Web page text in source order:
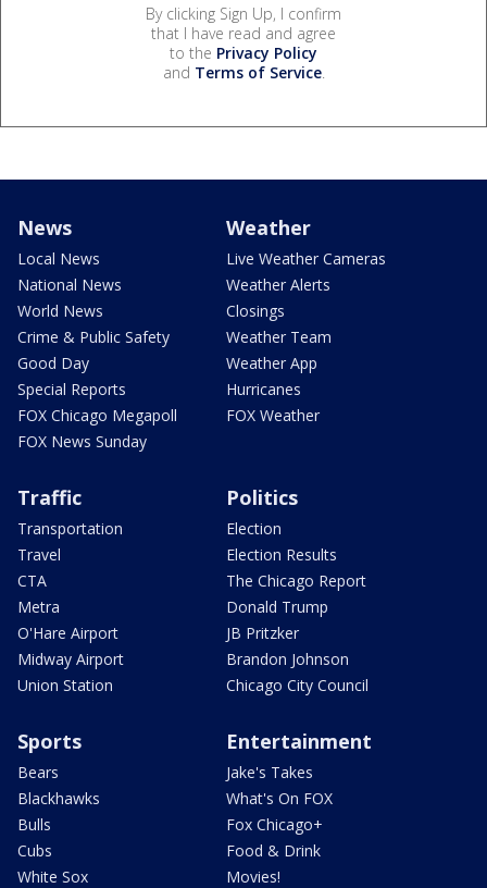
By clicking Sign Up, I confirm
that I have read and agree
to the Privacy Policy
and Terms of Service.
News
Local News
National News
World News
Crime & Public Safety
Good Day
Special Reports
FOX Chicago Megapoll
FOX News Sunday
Weather
Live Weather Cameras
Weather Alerts
Closings
Weather Team
Weather App
Hurricanes
FOX Weather
Traffic
Transportation
Travel
CTA
Metra
O'Hare Airport
Midway Airport
Union Station
Politics
Election
Election Results
The Chicago Report
Donald Trump
JB Pritzker
Brandon Johnson
Chicago City Council
Sports
Bears
Blackhawks
Bulls
Cubs
White Sox
Entertainment
Jake's Takes
What's On FOX
Fox Chicago+
Food & Drink
Movies!